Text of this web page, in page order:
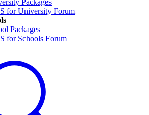
Packages
for University Forum
Packages
for Schools Forum